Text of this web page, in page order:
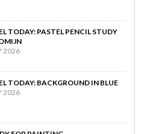
TODAY: PASTEL PENCIL STUDY
2026
TODAY: BACKGROUND IN BLUE
2026